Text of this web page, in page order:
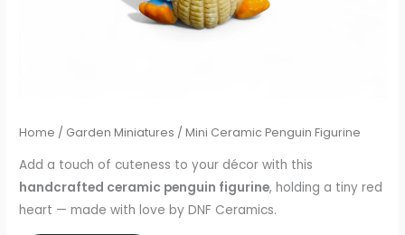
Home / Garden Miniatures / Mini Ceramic Penguin Figurine
Add a touch of cuteness to your décor with this
handcrafted ceramic penguin figurine, holding a tiny red
heart — made with love by DNF Ceramics.